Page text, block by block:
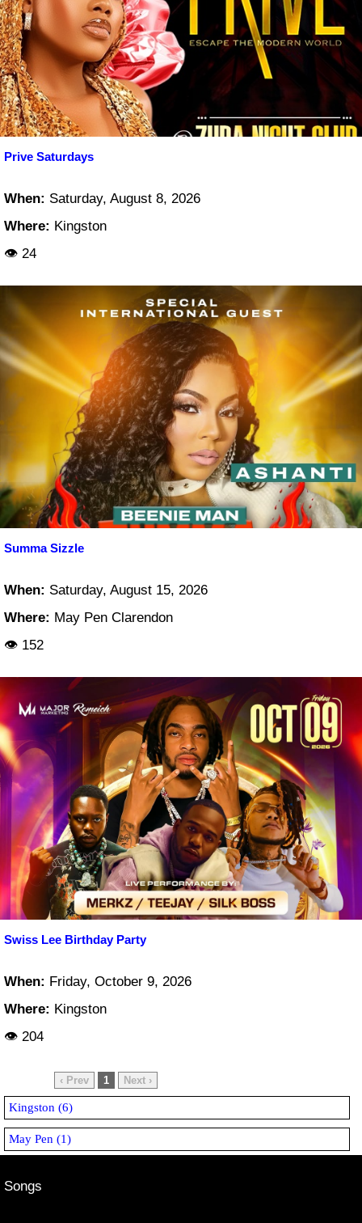
Prive Saturdays
When: Saturday, August 8, 2026
Where: Kingston
👁 24
Summa Sizzle
When: Saturday, August 15, 2026
Where: May Pen Clarendon
👁 152
Swiss Lee Birthday Party
When: Friday, October 9, 2026
Where: Kingston
👁 204
‹ Prev 1 Next ›
Kingston (6)
May Pen (1)
Songs